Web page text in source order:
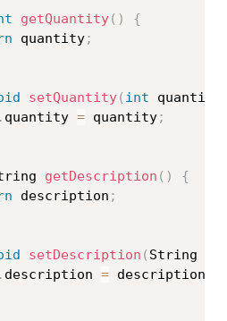
getQuantity( )
{
quantity;
setQuantity( int quantity
. quantity = quantity;
getDescription ( )
{
description ;
setDescription ( String
. description = description